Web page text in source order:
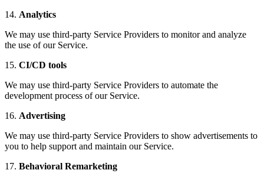
14. Analytics
We may use third-party Service Providers to monitor and analyze
the use of our Service.
15. CI/CD tools
We may use third-party Service Providers to automate the
development process of our Service.
16. Advertising
We may use third-party Service Providers to show advertisements to
you to help support and maintain our Service.
17. Behavioral Remarketing